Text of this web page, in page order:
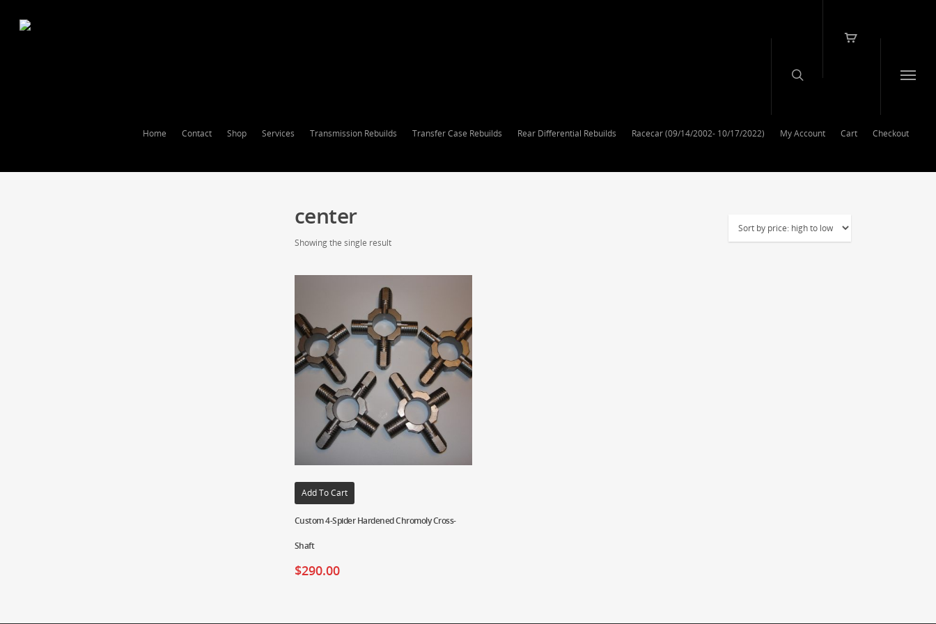
Home Contact Shop Services Transmission Rebuilds Transfer Case Rebuilds Rear Differential Rebuilds Racecar (09/14/2002- 10/17/2022) My Account Cart Checkout
center
Showing the single result
Add To Cart
Custom 4-Spider Hardened Chromoly Cross-
Shaft
$290.00